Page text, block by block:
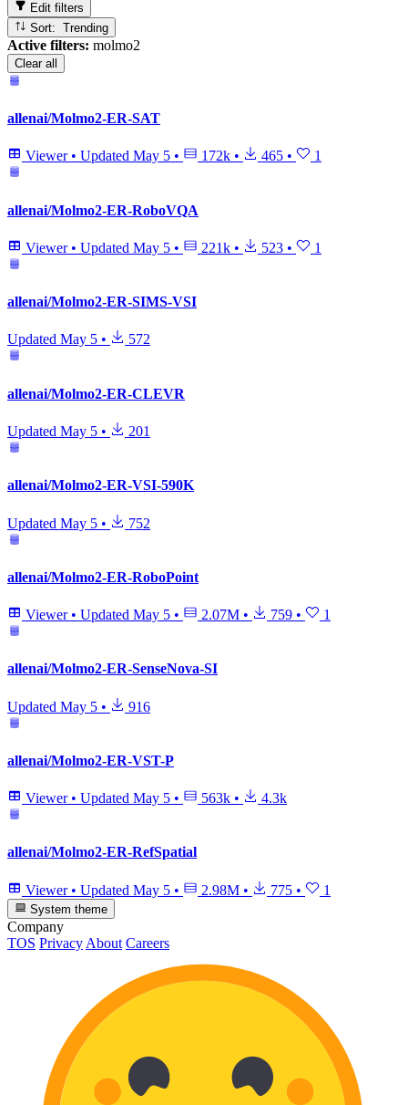
Edit filters
Sort: Trending
Active filters: molmo2
Clear all
allenai/Molmo2-ER-SAT
Viewer • Updated May 5 • 172k • 465 • 1
allenai/Molmo2-ER-RoboVQA
Viewer • Updated May 5 • 221k • 523 • 1
allenai/Molmo2-ER-SIMS-VSI
Updated May 5 • 572
allenai/Molmo2-ER-CLEVR
Updated May 5 • 201
allenai/Molmo2-ER-VSI-590K
Updated May 5 • 752
allenai/Molmo2-ER-RoboPoint
Viewer • Updated May 5 • 2.07M • 759 • 1
allenai/Molmo2-ER-SenseNova-SI
Updated May 5 • 916
allenai/Molmo2-ER-VST-P
Viewer • Updated May 5 • 563k • 4.3k
allenai/Molmo2-ER-RefSpatial
Viewer • Updated May 5 • 2.98M • 775 • 1
System theme
Company
TOS Privacy About Careers